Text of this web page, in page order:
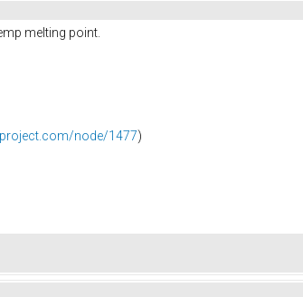
melting point.
node/1477)